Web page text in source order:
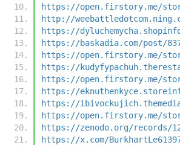
https://open.firstory.me/
http://
https://
https://baskadia.com/post/
https://open.firstory.me/
https://
https://open.firstory.me/
https://
https://
https://open.firstory.me/
https://zenodo.org/records/
https://x.com/